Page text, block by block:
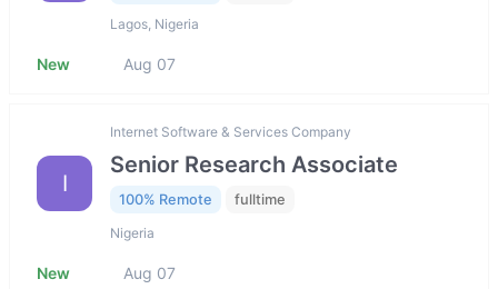
Lagos, Nigeria
New Aug 07
I
Internet Software & Services Company
Senior Research Associate
100% Remote fulltime
Nigeria
New Aug 07